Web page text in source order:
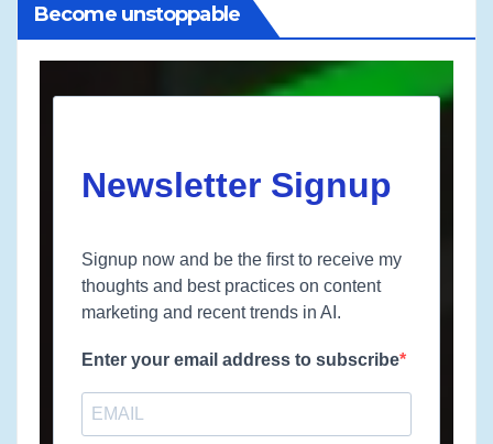
Become unstoppable
Newsletter Signup
Signup now and be the first to receive my
thoughts and best practices on content
marketing and recent trends in AI.
Enter your email address to subscribe